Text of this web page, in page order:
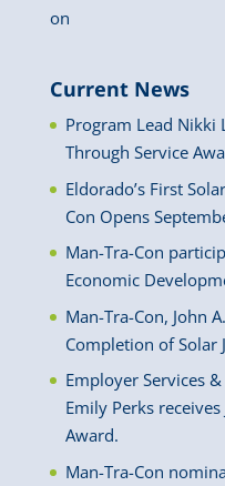
on
Current News
Program Lead Nikki
Through Service
Eldorado’s First
Con Opens
Man-Tra-Con
Economic
Man-Tra-Con, John
Completion of Solar
Employer Services
Emily Perks
Award.
Man-Tra-Con